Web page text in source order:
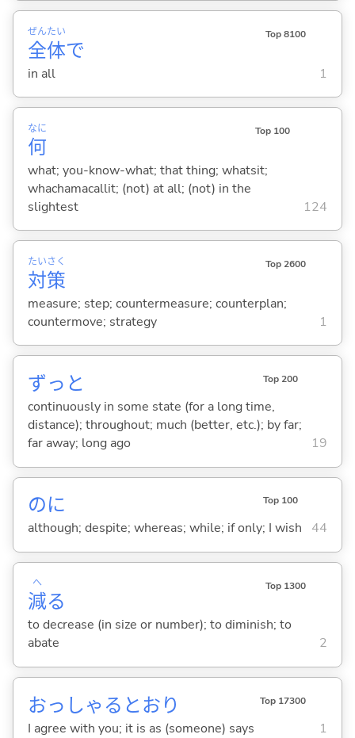
全
ぜん
体
たい
で
Top 8100
in all 1
何
なに Top 100
what; you-know-what; that thing; whatsit;
whachamacallit; (not) at all; (not) in the
slightest
124
対
たい
策
さく Top 2600
measure; step; countermeasure; counterplan;
countermove; strategy
1
ずっと Top 200
continuously in some state (for a long time,
distance); throughout; much (better, etc.); by far;
far away; long ago
19
のに Top 100
although; despite; whereas; while; if only; I wish 44
減
へ
る
Top 1300
to decrease (in size or number); to diminish; to
abate
2
おっしゃるとおり Top 17300
I agree with you; it is as (someone) says 1